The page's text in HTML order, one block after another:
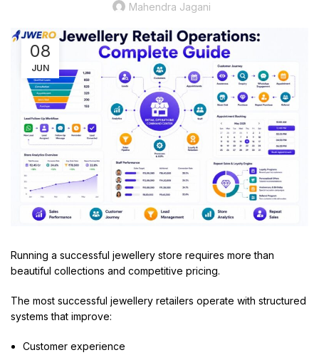
Mahendra Jagani
08
JUN
Running a successful jewellery store requires more than
beautiful collections and competitive pricing.
The most successful jewellery retailers operate with structured
systems that improve:
Customer experience